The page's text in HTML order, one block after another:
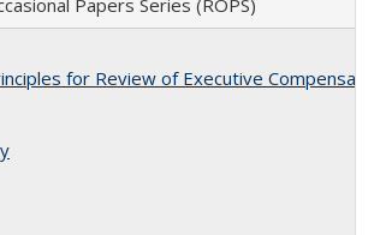
Papers Series (ROPS)
for Review of Executive